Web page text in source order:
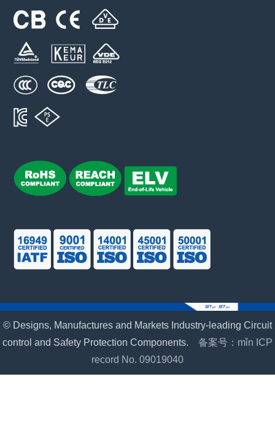
© Designs, Manufactures and Markets Industry-leading Circuit
control and Safety Protection Components. 备案号：mǐn ICP
record No. 09019040